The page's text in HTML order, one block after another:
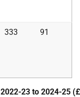
333 91
2022-23 to 2024-25